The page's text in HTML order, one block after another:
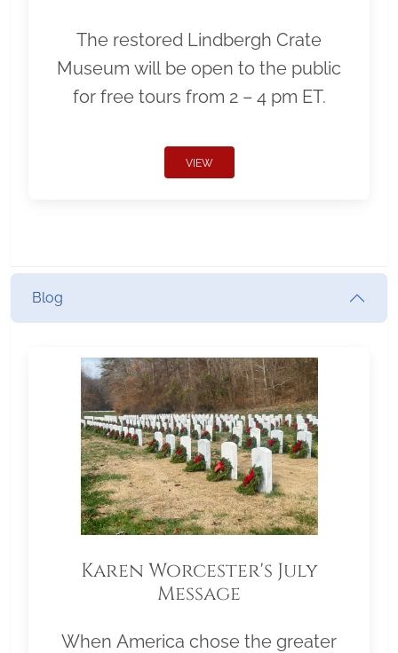
The restored Lindbergh Crate
Museum will be open to the public
for free tours from 2 – 4 pm ET.
VIEW
Blog
Karen Worcester's July
Message
When America chose the greater